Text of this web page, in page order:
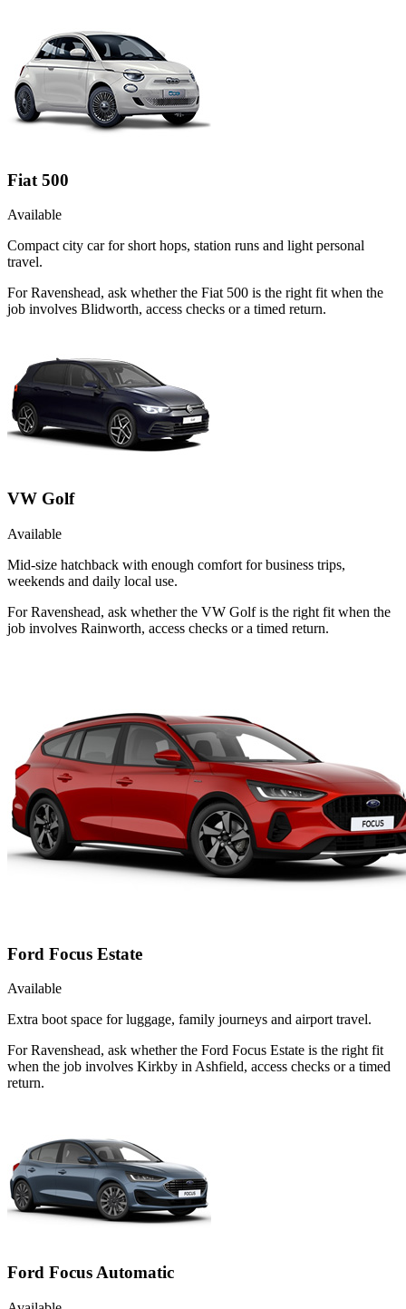
Fiat 500
Available
Compact city car for short hops, station runs and light personal
travel.
For Ravenshead, ask whether the Fiat 500 is the right fit when the
job involves Blidworth, access checks or a timed return.
VW Golf
Available
Mid-size hatchback with enough comfort for business trips,
weekends and daily local use.
For Ravenshead, ask whether the VW Golf is the right fit when the
job involves Rainworth, access checks or a timed return.
Ford Focus Estate
Available
Extra boot space for luggage, family journeys and airport travel.
For Ravenshead, ask whether the Ford Focus Estate is the right fit
when the job involves Kirkby in Ashfield, access checks or a timed
return.
Ford Focus Automatic